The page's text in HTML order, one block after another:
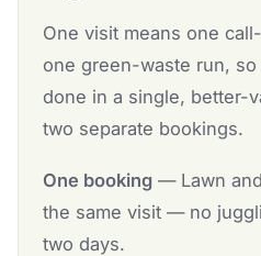
One visit means one
one green-waste run,
done in a single, better-
two separate bookings.
One booking— Lawn
the same visit — no
two days.